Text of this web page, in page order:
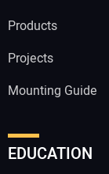
Products
Projects
Mounting Guide
EDUCATION